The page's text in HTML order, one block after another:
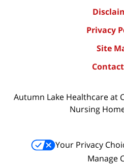
Privacy
Site
Autumn Lake Healthcare at
Nursing
Your Privacy
Manage